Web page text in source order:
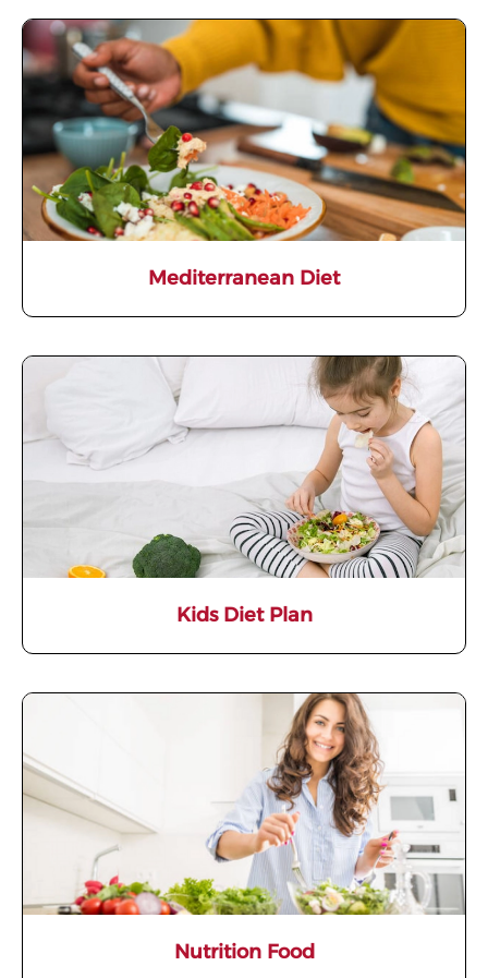
Mediterranean Diet
Kids Diet Plan
Nutrition Food